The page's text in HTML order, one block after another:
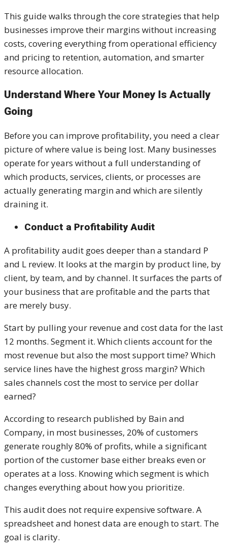
This guide walks through the core strategies that help
businesses improve their margins without increasing
costs, covering everything from operational efficiency
and pricing to retention, automation, and smarter
resource allocation.
Understand Where Your Money Is Actually
Going
Before you can improve profitability, you need a clear
picture of where value is being lost. Many businesses
operate for years without a full understanding of
which products, services, clients, or processes are
actually generating margin and which are silently
draining it.
Conduct a Profitability Audit
A profitability audit goes deeper than a standard P
and L review. It looks at the margin by product line, by
client, by team, and by channel. It surfaces the parts of
your business that are profitable and the parts that
are merely busy.
Start by pulling your revenue and cost data for the last
12 months. Segment it. Which clients account for the
most revenue but also the most support time? Which
service lines have the highest gross margin? Which
sales channels cost the most to service per dollar
earned?
According to research published by Bain and
Company, in most businesses, 20% of customers
generate roughly 80% of profits, while a significant
portion of the customer base either breaks even or
operates at a loss. Knowing which segment is which
changes everything about how you prioritize.
This audit does not require expensive software. A
spreadsheet and honest data are enough to start. The
goal is clarity.